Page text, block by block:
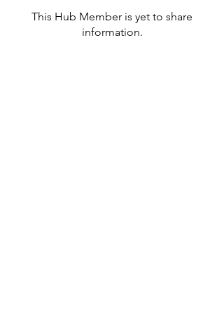
This Hub Member is yet to share
information.